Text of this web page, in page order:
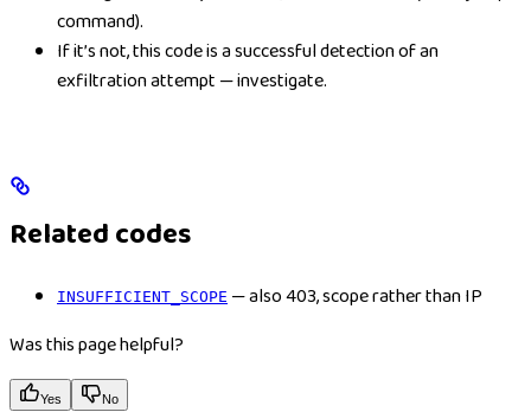
command).
If it’s not, this code is a successful detection of an
exfiltration attempt — investigate.
Related codes
INSUFFICIENT_SCOPE — also 403, scope rather than IP
Was this page helpful?
Yes No